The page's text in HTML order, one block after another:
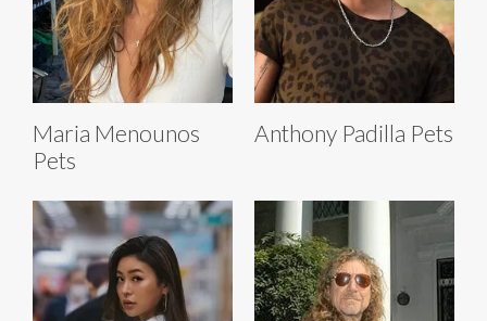
Maria Menounos
Pets
Anthony Padilla Pets